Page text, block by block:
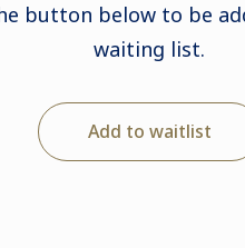
button below to be
waiting list.
Add to waitlist